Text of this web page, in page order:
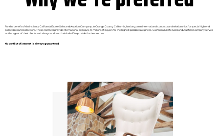
For the benefit of their clients, California Estate Sales and Auction Company, in Orange County California, has long term international contacts and relationships for special high end
collectibles and collections. These contacts provide international exposure to millions of buyers for the highest possible sale prices. California Estate Sales and Auction Company serves
as the agent of their clients and always works on their behalf to provide the best return.
No conflict of interest is always guaranteed.